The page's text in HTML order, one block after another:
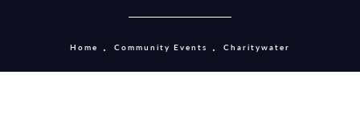
Home Community Events Charitywater